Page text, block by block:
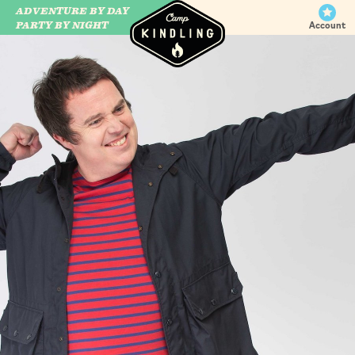
CAMP WILDFIRE
ADVENTURE BY DAY
PARTY BY NIGHT
Account